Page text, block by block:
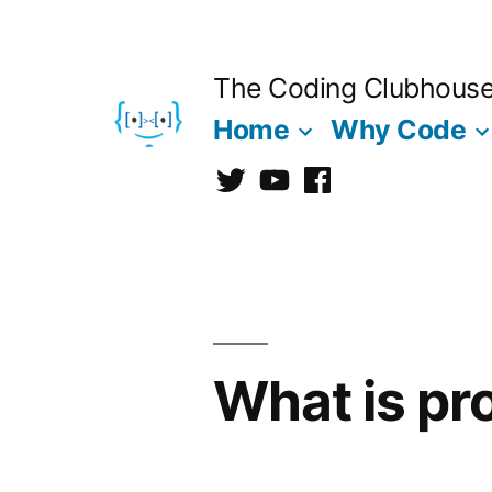
The Coding
Home Why Code
Twitter
CCh facebook
What is